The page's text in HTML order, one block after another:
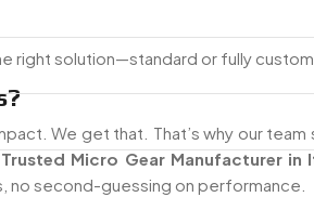
right solution—standard or fully
We get that. That’s why our team
Trusted Micro Gear Manufacturer in
second-guessing on performance.